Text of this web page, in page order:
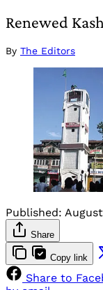
Renewed
By The Editors
Published:
Share
Copy link
Share to